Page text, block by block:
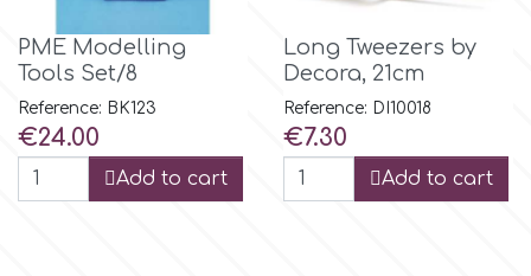
m
PME Modelling
Tools Set/8
Reference: BK123
Price
€24.00
Add to cart
Long Tweezers by
Decora, 21cm
Reference: DI10018
Price
€7.30
Add to cart